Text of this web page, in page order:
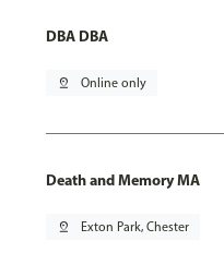
DBA DBA
pin_drop Online only
Death and Memory MA
pin_drop Exton Park, Chester